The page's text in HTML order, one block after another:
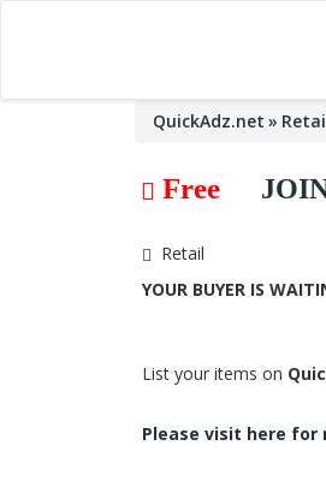
QuickAdz.net
Free
Retail
YOUR BUYER IS
List your items on
Please visit here for